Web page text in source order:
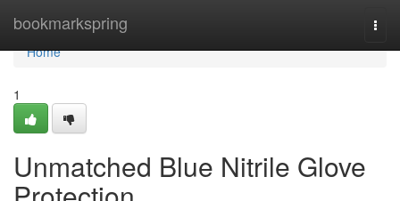
bookmarkspring
Home
Home
1
Unmatched Blue Nitrile Glove